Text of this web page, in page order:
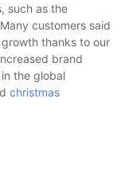
such as the
customers said
thanks to our
brand
the global
christmas